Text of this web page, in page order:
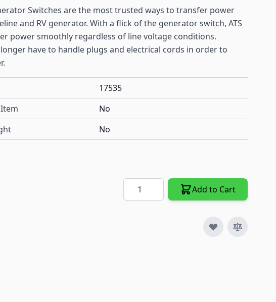
Switches are the most trusted ways to transfer power
and RV generator. With a flick of the generator switch, ATS
power smoothly regardless of line voltage conditions.
have to handle plugs and electrical cords in order to
17535
No
No
Quantity Add to Cart